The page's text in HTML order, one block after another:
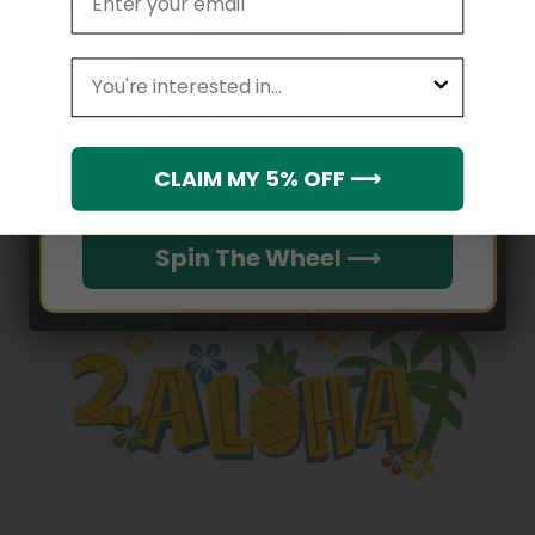
Refund policy
Privacy Policy
Shipping Policy
Email
Which league do you rep?
Spin The Wheel ⟶
leagues
CLAIM MY 5% OFF ⟶